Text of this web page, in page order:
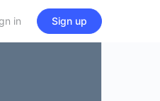
in Sign up